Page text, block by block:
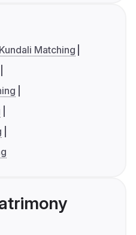
Matching